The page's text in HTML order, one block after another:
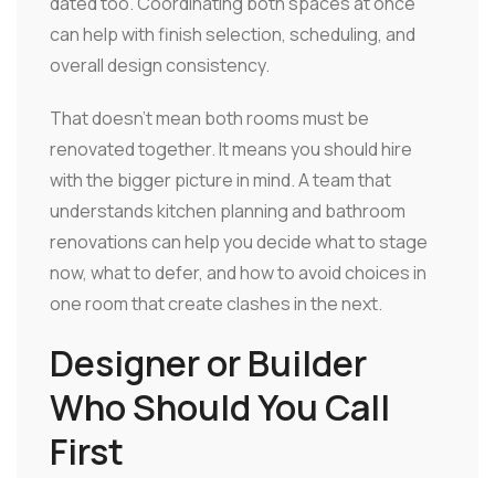
can help with finish selection, scheduling, and
overall design consistency.
That doesn't mean both rooms must be
renovated together. It means you should hire
with the bigger picture in mind. A team that
understands kitchen planning and bathroom
renovations can help you decide what to stage
now, what to defer, and how to avoid choices in
one room that create clashes in the next.
Designer or Builder
Who Should You Call
First